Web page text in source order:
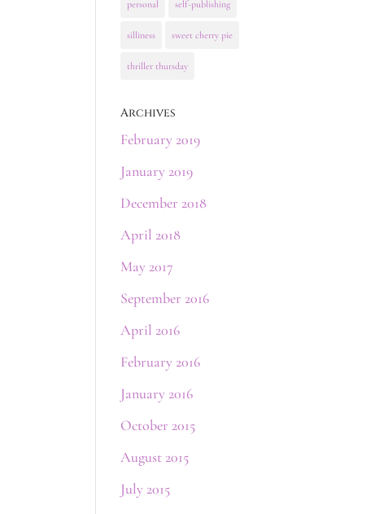
personal self-publishing
silliness sweet cherry pie
thriller thursday
Archives
February 2019
January 2019
December 2018
April 2018
May 2017
September 2016
April 2016
February 2016
January 2016
October 2015
August 2015
July 2015